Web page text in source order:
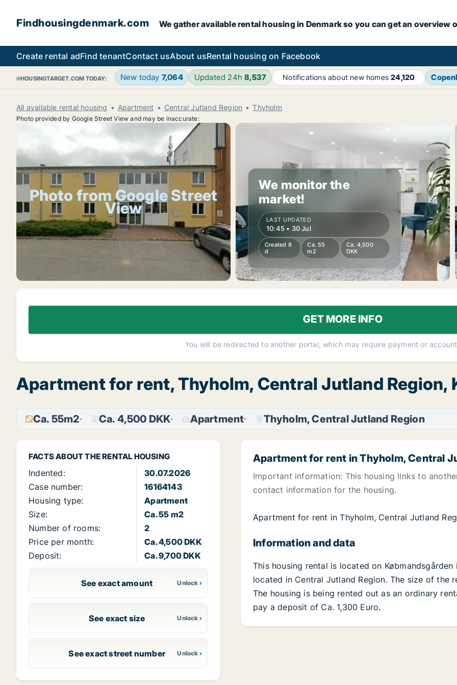
Findhousingdenmark.com We gather available rental housing in Denmark so you can get an overview
Create rental adFind tenantContact usAbout usRental housing on Facebook
HOUSINGTARGET.COM TODAY: New today 7,064 Updated 24h8,537 Notifications about new homes24,120
All available rental housing Apartment Central Jutland Region Thyholm
Photo provided by Google Street View and may be inaccurate:
Photo from Google Street
View
We monitor the
market!
LAST UPDATED
10:45 • 30 Jul
Created 8
d
Ca. 55
m2
Ca. 4,500
DKK
GET MORE INFO
You will be redirected to another portal, which may require payment or
Apartment for rent, Thyholm, Central Jutland Region,
Ca. 55m2 Ca. 4,500 DKK Apartment Thyholm, Central Jutland Region
FACTS ABOUT THE RENTAL HOUSING
Indented:
30.07.2026
Case number:
16164143
Housing type:
Apartment
Size:
Ca. 55 m2
Number of rooms:
2
Price per month:
Ca. 4,500 DKK
Deposit:
Ca. 9,700 DKK
See exact amount
See exact size
See exact street number
Apartment for rent in Thyholm, Central
Important information: This housing links to
contact information for the housing.
Apartment for rent in Thyholm, Central Jutland
Information and data
This housing rental is located on
located in Central Jutland Region. The size of
The housing is being rented out as an ordinary
pay a deposit of Ca. 1,300 Euro.